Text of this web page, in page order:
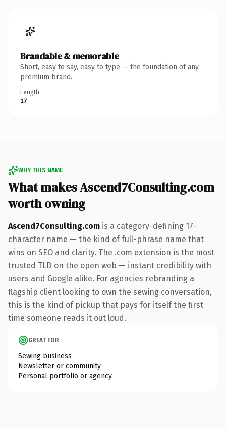
Brandable & memorable
Short, easy to say, easy to type — the foundation of any
premium brand.
Length
17
WHY THIS NAME
What makes Ascend7Consulting.com
worth owning
Ascend7Consulting.com is a category-defining 17-
character name — the kind of full-phrase name that
wins on SEO and clarity. The .com extension is the most
trusted TLD on the open web — instant credibility with
users and Google alike. For agencies rebranding a
flagship client looking to own the sewing conversation,
this is the kind of pickup that pays for itself the first
time someone reads it out loud.
GREAT FOR
Sewing business
Newsletter or community
Personal portfolio or agency